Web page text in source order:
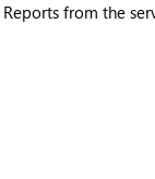
from the